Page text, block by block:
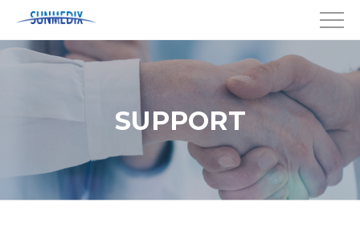
SUPPORT